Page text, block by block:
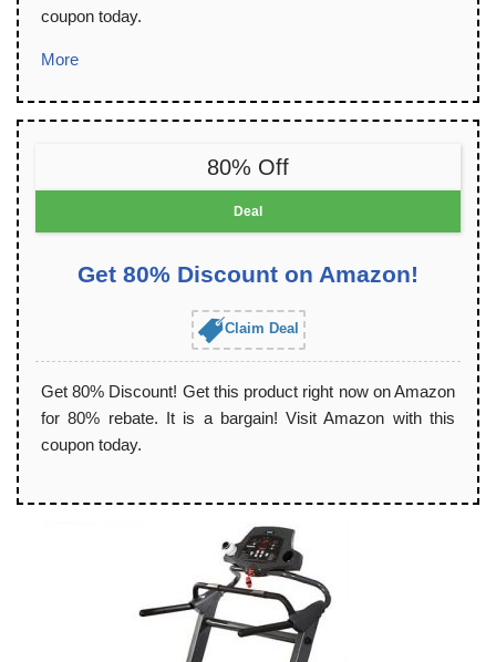
coupon today.
More
80% Off
Deal
Get 80% Discount on Amazon!
Claim Deal
Get 80% Discount! Get this product right now on Amazon
for 80% rebate. It is a bargain! Visit Amazon with this
coupon today.